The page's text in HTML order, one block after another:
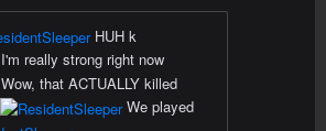
HUH k
really strong right now
that ACTUALLY killed
We played